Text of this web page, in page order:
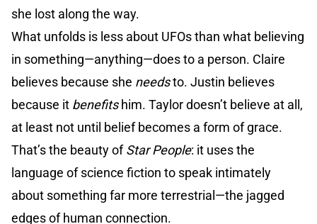
she lost along the way.
What unfolds is less about UFOs than what believing
in something—anything—does to a person. Claire
believes because she needsto. Justin believes
because it benefitshim. Taylor doesn’t believe at all,
at least not until belief becomes a form of grace.
That’s the beauty ofStar People: it uses the
language of science fiction to speak intimately
about something far more terrestrial—the jagged
edges of human connection.